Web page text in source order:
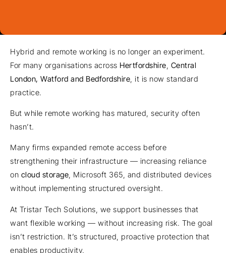
Hybrid and remote working is no longer an experiment.
For many organisations across Hertfordshire Central
London, Watford and Bedfordshire , it is now standard
practice.
But while remote working has matured, security often
hasn’t.
Many firms expanded remote access before
strengthening their infrastructure — increasing reliance
on cloud storage, Microsoft 365, and distributed devices
without implementing structured oversight.
At Tristar Tech Solutions, we support businesses that
want flexible working — without increasing risk. The goal
isn’t restriction. It’s structured, proactive protection that
enables productivity.